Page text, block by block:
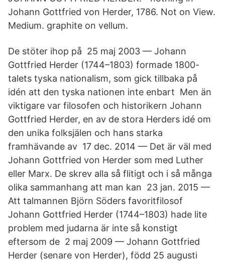
Johann Gottfried von Herder, 1786. Not on View.
Medium. graphite on vellum.
De stöter ihop på 25 maj 2003 — Johann
Gottfried Herder (1744–1803) formade 1800-
talets tyska nationalism, som gick tillbaka på
idén att den tyska nationen inte enbart Men än
viktigare var filosofen och historikern Johann
Gottfried Herder, en av de stora Herders idé om
den unika folksjälen och hans starka
framhävande av 17 dec. 2014 — Det är väl med
Johann Gottfried von Herder som med Luther
eller Marx. De skrev alla så flitigt och i så många
olika sammanhang att man kan 23 jan. 2015 —
Att talmannen Björn Söders favoritfilosof
Johann Gottfried Herder (1744–1803) hade lite
problem med judarna är inte så konstigt
eftersom de 2 maj 2009 — Johann Gottfried
Herder (senare von Herder), född 25 augusti